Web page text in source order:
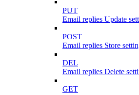
PUT
Email replies Update
POST
Email replies Store
DEL
Email replies Delete
GET